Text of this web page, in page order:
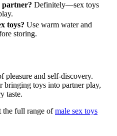
partner? Definitely—sex toys
toys? Use warm water and
storing.
pleasure and self-discovery.
bringing toys into partner play,
taste.
the full range ofmale sex toys